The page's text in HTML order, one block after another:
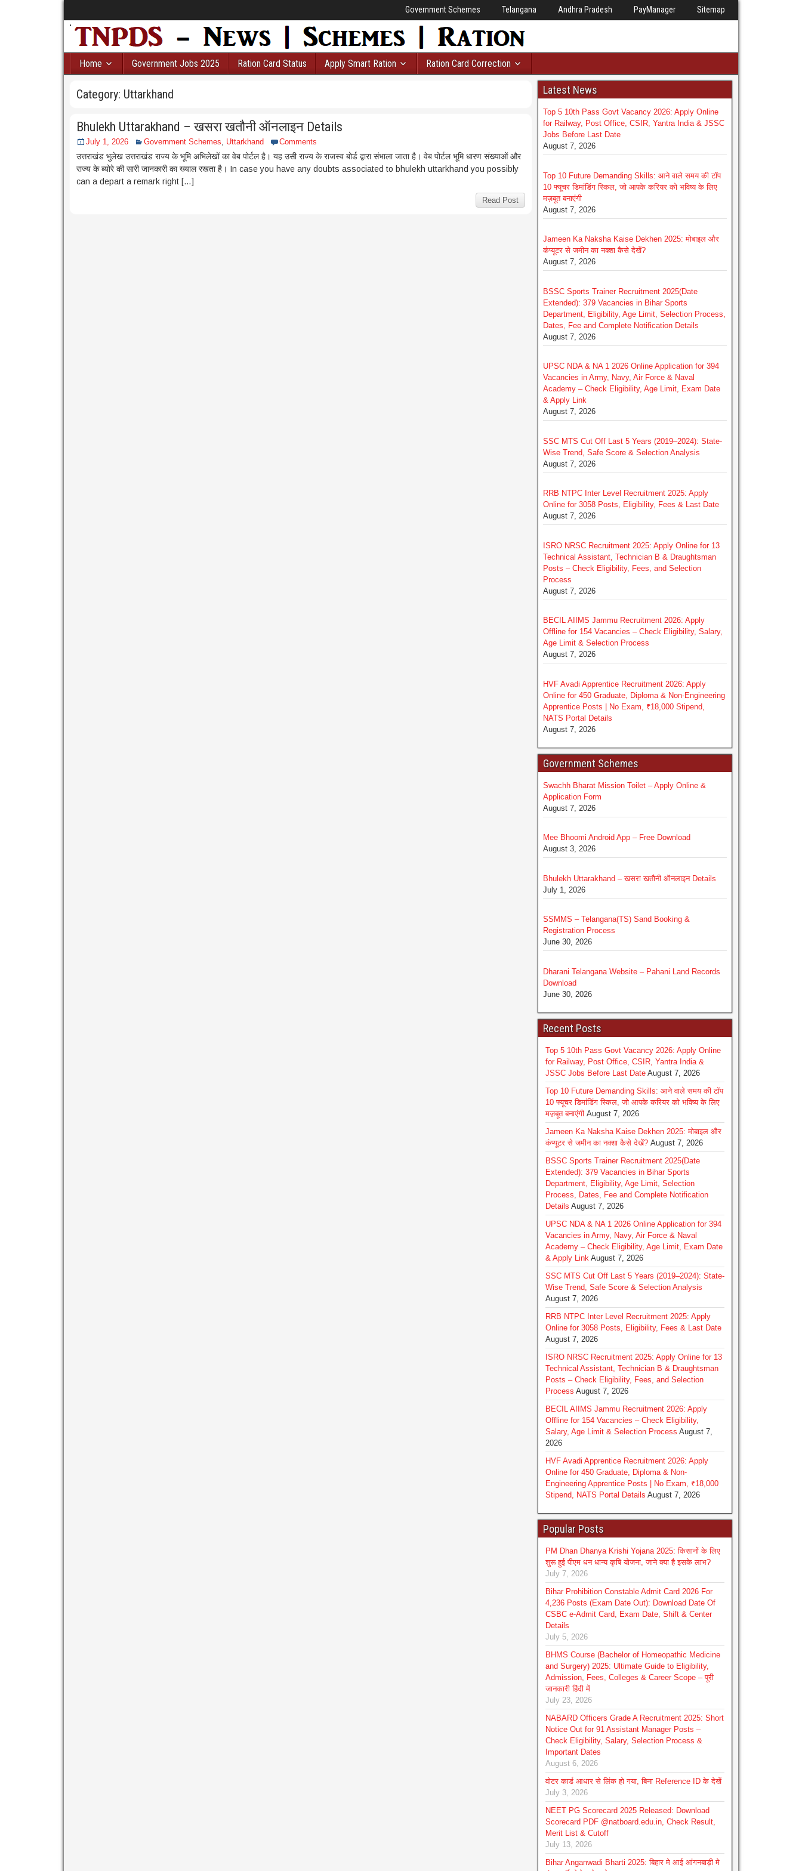
Government Schemes Telangana Andhra Pradesh PayManager Sitemap
Home Government Jobs 2025 Ration Card Status Apply Smart Ration Ration Card Correction
Category: Uttarkhand
Bhulekh Uttarakhand – खसरा खतौनी ऑनलाइन Details
July 1, 2026 Government Schemes, Uttarkhand Comments
उत्तराखंड भुलेख उत्तराखंड राज्य के भूमि अभिलेखों का वेब पोर्टल है। यह उसी राज्य के राजस्व बोर्ड द्वारा संभाला जाता है। वेब पोर्टल भूमि धारण संख्याओं और
राज्य के ब्योरे की सारी जानकारी का ख्याल रखता है। In case you have any doubts associated to bhulekh uttarkhand you possibly
can a depart a remark right […]
Read Post
Latest News
Top 5 10th Pass Govt Vacancy 2026: Apply Online
for Railway, Post Office, CSIR, Yantra India & JSSC
Jobs Before Last Date
August 7, 2026
Top 10 Future Demanding Skills: आने वाले समय की टॉप
10 फ्यूचर डिमांडिंग स्किल, जो आपके करियर को भविष्य के लिए
मज़बूत बनाएंगी
August 7, 2026
Jameen Ka Naksha Kaise Dekhen 2025: मोबाइल और
कंप्यूटर से जमीन का नक्शा कैसे देखें?
August 7, 2026
BSSC Sports Trainer Recruitment 2025(Date
Extended): 379 Vacancies in Bihar Sports
Department, Eligibility, Age Limit, Selection Process,
Dates, Fee and Complete Notification Details
August 7, 2026
UPSC NDA & NA 1 2026 Online Application for 394
Vacancies in Army, Navy, Air Force & Naval
Academy – Check Eligibility, Age Limit, Exam Date
& Apply Link
August 7, 2026
SSC MTS Cut Off Last 5 Years (2019–2024): State-
Wise Trend, Safe Score & Selection Analysis
August 7, 2026
RRB NTPC Inter Level Recruitment 2025: Apply
Online for 3058 Posts, Eligibility, Fees & Last Date
August 7, 2026
ISRO NRSC Recruitment 2025: Apply Online for 13
Technical Assistant, Technician B & Draughtsman
Posts – Check Eligibility, Fees, and Selection
Process
August 7, 2026
BECIL AIIMS Jammu Recruitment 2026: Apply
Offline for 154 Vacancies – Check Eligibility, Salary,
Age Limit & Selection Process
August 7, 2026
HVF Avadi Apprentice Recruitment 2026: Apply
Online for 450 Graduate, Diploma & Non-Engineering
Apprentice Posts | No Exam, ₹18,000 Stipend,
NATS Portal Details
August 7, 2026
Government Schemes
Swachh Bharat Mission Toilet – Apply Online &
Application Form
August 7, 2026
Mee Bhoomi Android App – Free Download
August 3, 2026
Bhulekh Uttarakhand – खसरा खतौनी ऑनलाइन Details
July 1, 2026
SSMMS – Telangana(TS) Sand Booking &
Registration Process
June 30, 2026
Dharani Telangana Website – Pahani Land Records
Download
June 30, 2026
Recent Posts
Top 5 10th Pass Govt Vacancy 2026: Apply Online
for Railway, Post Office, CSIR, Yantra India &
JSSC Jobs Before Last Date August 7, 2026
Top 10 Future Demanding Skills: आने वाले समय की टॉप
10 फ्यूचर डिमांडिंग स्किल, जो आपके करियर को भविष्य के लिए
मज़बूत बनाएंगी August 7, 2026
Jameen Ka Naksha Kaise Dekhen 2025: मोबाइल और
कंप्यूटर से जमीन का नक्शा कैसे देखें? August 7, 2026
BSSC Sports Trainer Recruitment 2025(Date
Extended): 379 Vacancies in Bihar Sports
Department, Eligibility, Age Limit, Selection
Process, Dates, Fee and Complete Notification
Details August 7, 2026
UPSC NDA & NA 1 2026 Online Application for 394
Vacancies in Army, Navy, Air Force & Naval
Academy – Check Eligibility, Age Limit, Exam Date
& Apply Link August 7, 2026
SSC MTS Cut Off Last 5 Years (2019–2024): State-
Wise Trend, Safe Score & Selection Analysis
August 7, 2026
RRB NTPC Inter Level Recruitment 2025: Apply
Online for 3058 Posts, Eligibility, Fees & Last Date
August 7, 2026
ISRO NRSC Recruitment 2025: Apply Online for 13
Technical Assistant, Technician B & Draughtsman
Posts – Check Eligibility, Fees, and Selection
Process August 7, 2026
BECIL AIIMS Jammu Recruitment 2026: Apply
Offline for 154 Vacancies – Check Eligibility,
Salary, Age Limit & Selection Process August 7,
2026
HVF Avadi Apprentice Recruitment 2026: Apply
Online for 450 Graduate, Diploma & Non-
Engineering Apprentice Posts | No Exam, ₹18,000
Stipend, NATS Portal Details August 7, 2026
Popular Posts
PM Dhan Dhanya Krishi Yojana 2025: किसानों के लिए
शुरू हुई पीएम धन धान्य कृषि योजना, जाने क्या है इसके लाभ?
July 7, 2026
Bihar Prohibition Constable Admit Card 2026 For
4,236 Posts (Exam Date Out): Download Date Of
CSBC e-Admit Card, Exam Date, Shift & Center
Details
July 5, 2026
BHMS Course (Bachelor of Homeopathic Medicine
and Surgery) 2025: Ultimate Guide to Eligibility,
Admission, Fees, Colleges & Career Scope – पूरी
जानकारी हिंदी में
July 23, 2026
NABARD Officers Grade A Recruitment 2025: Short
Notice Out for 91 Assistant Manager Posts –
Check Eligibility, Salary, Selection Process &
Important Dates
August 6, 2026
वोटर कार्ड आधार से लिंक हो गया, बिना Reference ID के देखें
July 3, 2026
NEET PG Scorecard 2025 Released: Download
Scorecard PDF @natboard.edu.in, Check Result,
Merit List & Cutoff
July 13, 2026
Bihar Anganwadi Bharti 2025: बिहार मे आई आंगनबाड़ी मे